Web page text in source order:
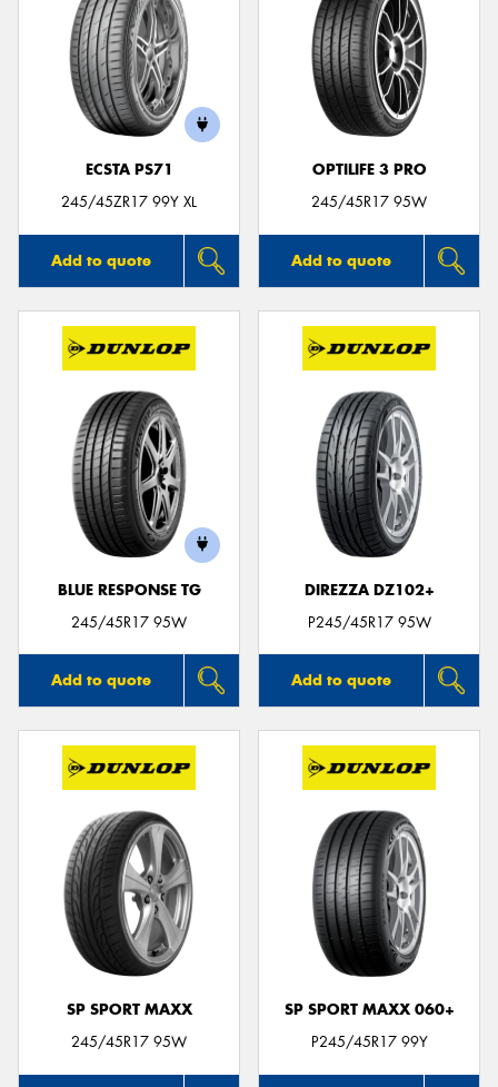
ECSTA PS71
245/45ZR17 99Y XL
Add to quote
OPTILIFE 3 PRO
245/45R17 95W
Add to quote
BLUE RESPONSE TG
245/45R17 95W
Add to quote
DIREZZA DZ102+
P245/45R17 95W
Add to quote
SP SPORT MAXX
245/45R17 95W
SP SPORT MAXX 060+
P245/45R17 99Y